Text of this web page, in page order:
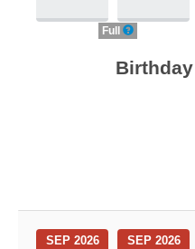
Full
SEP 2026 SEP 2026